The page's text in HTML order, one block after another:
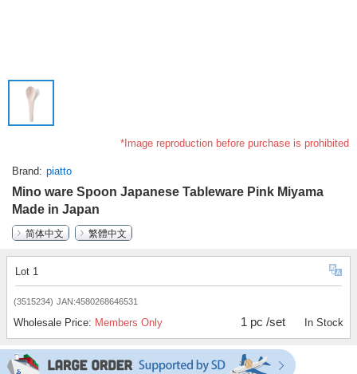
*Image reproduction before purchase is prohibited
Brand piatto
Mino ware Spoon Japanese Tableware Pink Miyama
Made in Japan
简体中文
繁體中文
Lot 1
(3515234) JAN:4580268646531
Wholesale Price: Members Only 1 pc /set In Stock